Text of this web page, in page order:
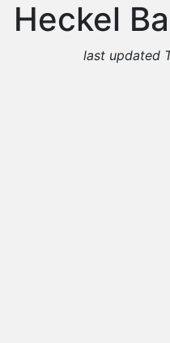
Heckel
last updated